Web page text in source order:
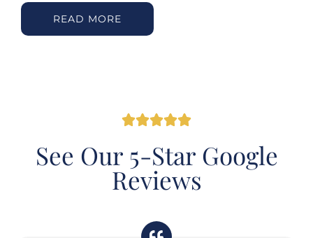
READ MORE
See Our 5-Star Google
Reviews